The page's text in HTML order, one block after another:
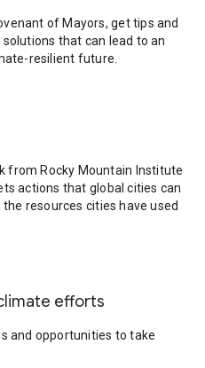
of Mayors, get tips and
that can lead to an
resilient future.
from Rocky Mountain Institute
actions that global cities can
resources cities have used
efforts
and opportunities to take